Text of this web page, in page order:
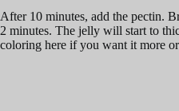
After 10 minutes, add the pectin.
2 minutes. The jelly will start to
coloring here if you want it more